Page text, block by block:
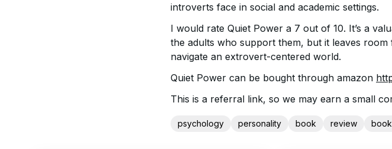
introverts face in social and academic settings.
I would rate Quiet Power a 7 out of 10. It’s a
the adults who support them, but it leaves
navigate an extrovert-centered world.
Quiet Power can be bought through amazon
This is a referral link, so we may earn a small
psychology personality book review